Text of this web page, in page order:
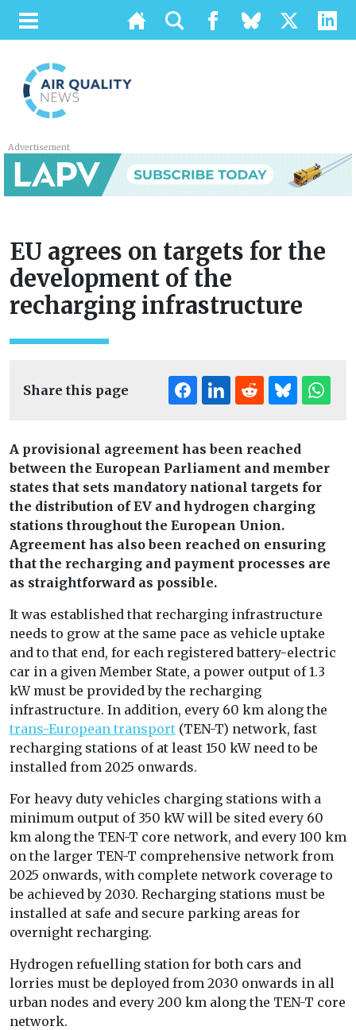
Advertisement
EU agrees on targets for the
development of the
recharging infrastructure
Share this page
A provisional agreement has been reached
between the European Parliament and member
states that sets mandatory national targets for
the distribution of EV and hydrogen charging
stations throughout the European Union.
Agreement has also been reached on ensuring
that the recharging and payment processes are
as straightforward as possible.
It was established that recharging infrastructure
needs to grow at the same pace as vehicle uptake
and to that end, for each registered battery-electric
car in a given Member State, a power output of 1.3
kW must be provided by the recharging
infrastructure. In addition, every 60 km along the
trans-European transport (TEN-T) network, fast
recharging stations of at least 150 kW need to be
installed from 2025 onwards.
For heavy duty vehicles charging stations with a
minimum output of 350 kW will be sited every 60
km along the TEN-T core network, and every 100 km
on the larger TEN-T comprehensive network from
2025 onwards, with complete network coverage to
be achieved by 2030. Recharging stations must be
installed at safe and secure parking areas for
overnight recharging.
Hydrogen refuelling station for both cars and
lorries must be deployed from 2030 onwards in all
urban nodes and every 200 km along the TEN-T core
network.